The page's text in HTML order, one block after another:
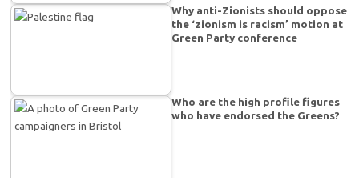
Why anti-Zionists should oppose
the ‘zionism is racism’ motion at
Green Party conference
Who are the high profile figures
who have endorsed the Greens?